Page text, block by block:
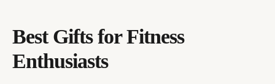
Best Gifts for Fitness
Enthusiasts